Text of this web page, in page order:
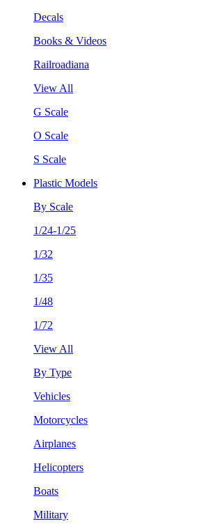
Decals
Books & Videos
Railroadiana
View All
G Scale
O Scale
S Scale
Plastic Models
By Scale
1/24-1/25
1/32
1/35
1/48
1/72
View All
By Type
Vehicles
Motorcycles
Airplanes
Helicopters
Boats
Military